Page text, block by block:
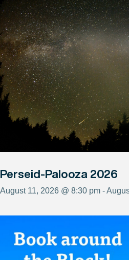
Perseid-Palooza 2026
August 11, 2026 @ 8:30 pm -